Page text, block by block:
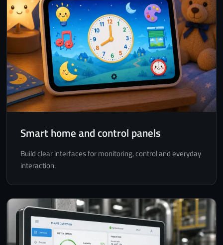
Smart home and control panels
Build clear interfaces for monitoring, control and everyday
interaction.